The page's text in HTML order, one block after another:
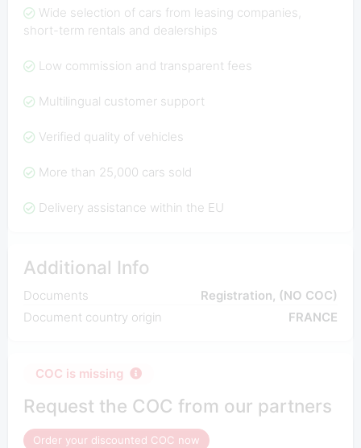
Wide selection of cars from leasing companies,
short-term rentals and dealerships
Low commission and transparent fees
Multilingual customer support
Verified quality of vehicles
More than 25,000 cars sold
Delivery assistance within the EU
Additional Info
Documents
Registration, (NO COC)
Document country origin
FRANCE
COC is missing
Request the COC from our partners
Order your discounted COC now